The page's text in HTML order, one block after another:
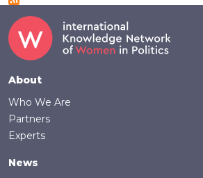
Footer
About
Who We Are
Partners
Experts
News